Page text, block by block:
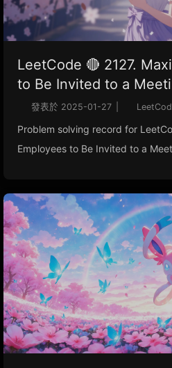
LeetCode 🔴 2127.
to Be Invited to a
發表於 2025-01-27
Problem solving record for
Employees to Be Invited to a